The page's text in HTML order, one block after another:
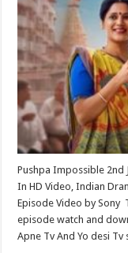
Pushpa Impossible 2nd
In HD Video, Indian
Episode Video by Sony
episode watch and
Apne Tv And Yo desi